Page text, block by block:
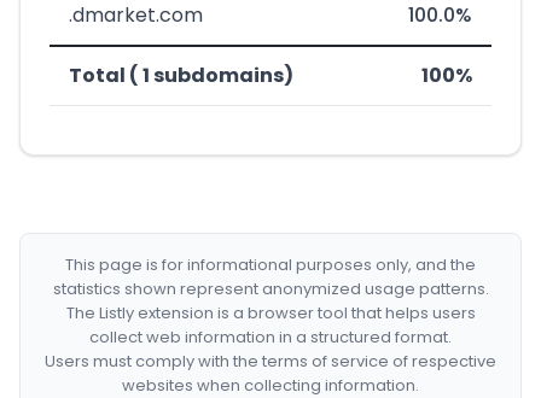
.dmarket.com 100.0%
Total ( 1 subdomains) 100%
This page is for informational purposes only, and the
statistics shown represent anonymized usage patterns.
The Listly extension is a browser tool that helps users
collect web information in a structured format.
Users must comply with the terms of service of respective
websites when collecting information.